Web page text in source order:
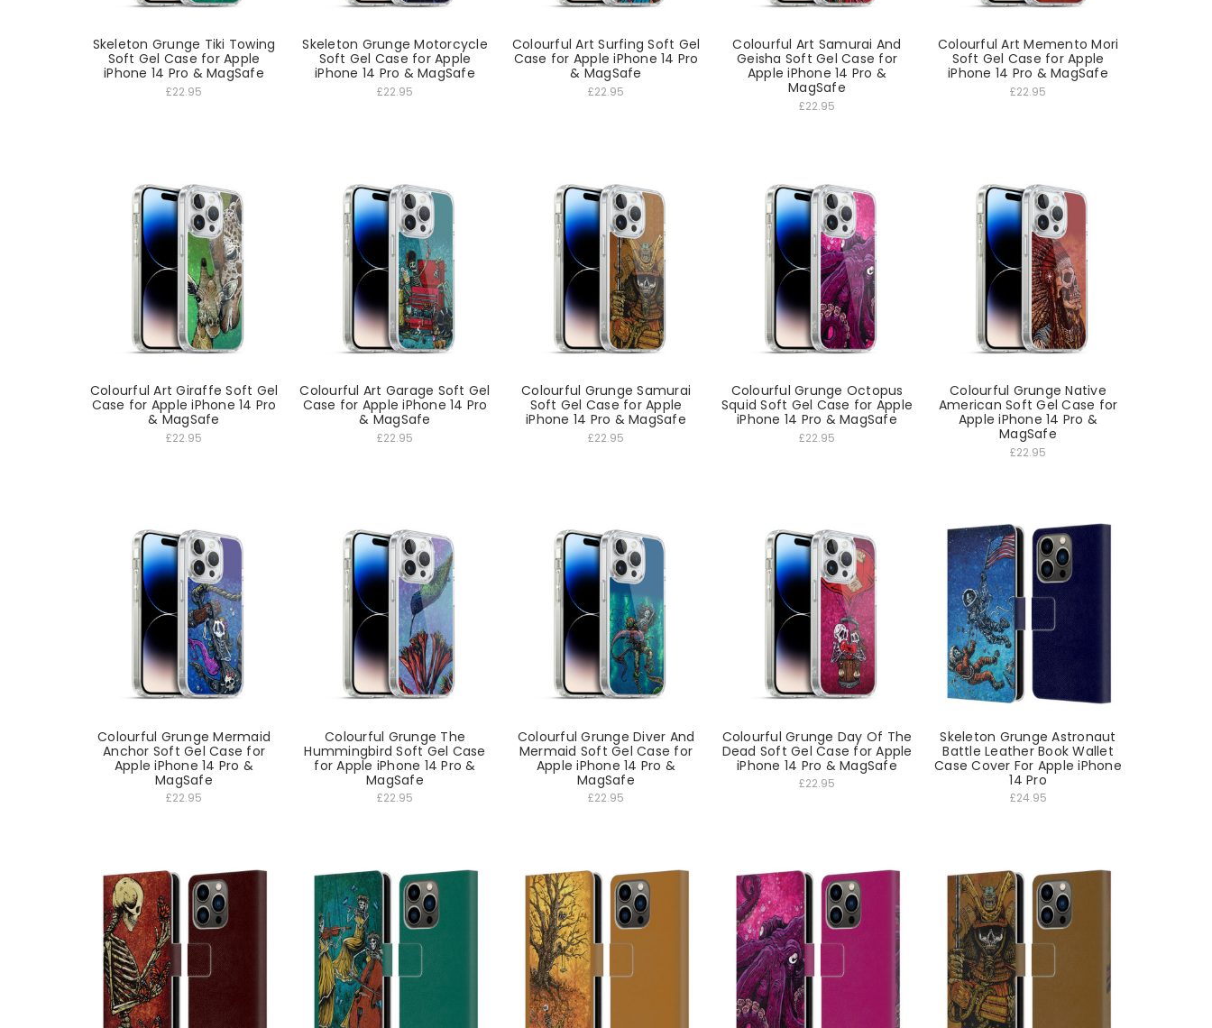
Skeleton Grunge Tiki Towing
Soft Gel Case for Apple
iPhone 14 Pro & MagSafe
£22.95
Skeleton Grunge Motorcycle
Soft Gel Case for Apple
iPhone 14 Pro & MagSafe
£22.95
Colourful Art Surfing Soft Gel
Case for Apple iPhone 14 Pro
& MagSafe
£22.95
Colourful Art Samurai And
Geisha Soft Gel Case for
Apple iPhone 14 Pro &
MagSafe
£22.95
Colourful Art Memento Mori
Soft Gel Case for Apple
iPhone 14 Pro & MagSafe
£22.95
Colourful Art Giraffe Soft Gel
Case for Apple iPhone 14 Pro
& MagSafe
£22.95
Colourful Art Garage Soft Gel
Case for Apple iPhone 14 Pro
& MagSafe
£22.95
Colourful Grunge Samurai
Soft Gel Case for Apple
iPhone 14 Pro & MagSafe
£22.95
Colourful Grunge Octopus
Squid Soft Gel Case for Apple
iPhone 14 Pro & MagSafe
£22.95
Colourful Grunge Native
American Soft Gel Case for
Apple iPhone 14 Pro &
MagSafe
£22.95
Colourful Grunge Mermaid
Anchor Soft Gel Case for
Apple iPhone 14 Pro &
MagSafe
£22.95
Colourful Grunge The
Hummingbird Soft Gel Case
for Apple iPhone 14 Pro &
MagSafe
£22.95
Colourful Grunge Diver And
Mermaid Soft Gel Case for
Apple iPhone 14 Pro &
MagSafe
£22.95
Colourful Grunge Day Of The
Dead Soft Gel Case for Apple
iPhone 14 Pro & MagSafe
£22.95
Skeleton Grunge Astronaut
Battle Leather Book Wallet
Case Cover For Apple iPhone
14 Pro
£24.95